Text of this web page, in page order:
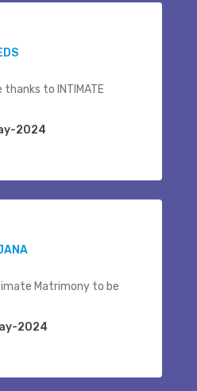
thanks to INTIMATE
2024
Matrimony to be
2024